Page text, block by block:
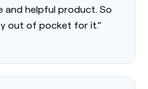
and helpful product. So
out of pocket for it.”